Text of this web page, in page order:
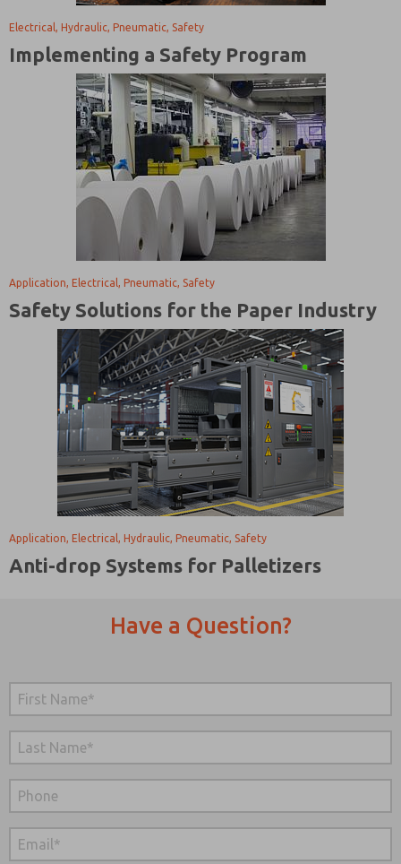
Electrical, Hydraulic, Pneumatic, Safety
Implementing a Safety Program
Application, Electrical, Pneumatic, Safety
Safety Solutions for the Paper Industry
Application, Electrical, Hydraulic, Pneumatic, Safety
Anti-drop Systems for Palletizers
Have a Question?